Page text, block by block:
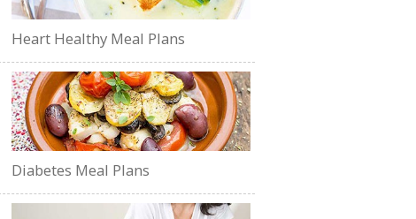
Heart Healthy Meal Plans
Diabetes Meal Plans